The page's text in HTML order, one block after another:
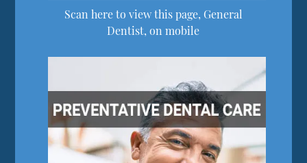
Scan here to view this page, General
Dentist, on mobile